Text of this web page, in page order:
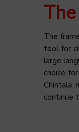
The
tool for
large
choice
Chintala
continue